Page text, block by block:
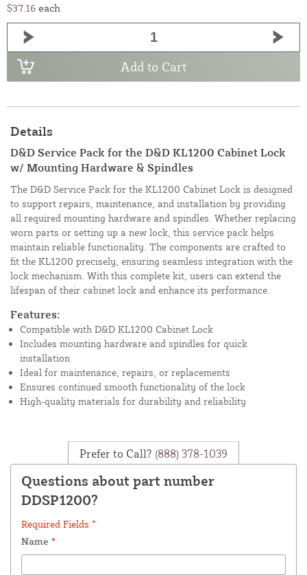
$37.16 each
Add to Cart
Details
D&D Service Pack for the D&D KL1200 Cabinet Lock
w/ Mounting Hardware & Spindles
The D&D Service Pack for the KL1200 Cabinet Lock is designed
to support repairs, maintenance, and installation by providing
all required mounting hardware and spindles. Whether replacing
worn parts or setting up a new lock, this service pack helps
maintain reliable functionality. The components are crafted to
fit the KL1200 precisely, ensuring seamless integration with the
lock mechanism. With this complete kit, users can extend the
lifespan of their cabinet lock and enhance its performance.
Features:
Compatible with D&D KL1200 Cabinet Lock
Includes mounting hardware and spindles for quick
installation
Ideal for maintenance, repairs, or replacements
Ensures continued smooth functionality of the lock
High-quality materials for durability and reliability
Prefer to Call? (888) 378-1039
Questions about part number
DDSP1200?
Required Fields *
Name *